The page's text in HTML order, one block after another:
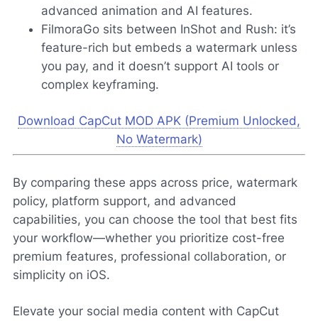
advanced animation and AI features.
FilmoraGo sits between InShot and Rush: it’s
feature-rich but embeds a watermark unless
you pay, and it doesn’t support AI tools or
complex keyframing.
Download CapCut MOD APK (Premium Unlocked,
No Watermark)
By comparing these apps across price, watermark
policy, platform support, and advanced
capabilities, you can choose the tool that best fits
your workflow—whether you prioritize cost-free
premium features, professional collaboration, or
simplicity on iOS.
Elevate your social media content with CapCut